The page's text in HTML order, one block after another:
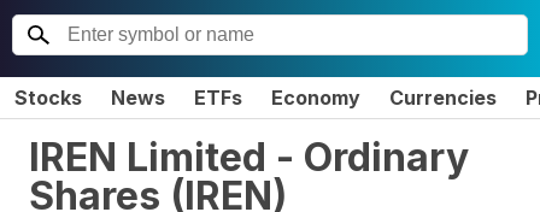
Stocks News ETFs Economy Currencies
IREN Limited - Ordinary
Shares (IREN)